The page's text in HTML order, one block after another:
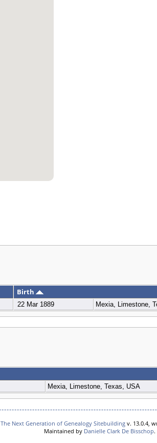
Birth
22 Mar 1889 Mexia, Limestone,
Mexia, Limestone, Texas, USA
The Next Generation of Genealogy Sitebuilding v. 13.0.4,
Maintained by Danielle Clark De Bisschop.